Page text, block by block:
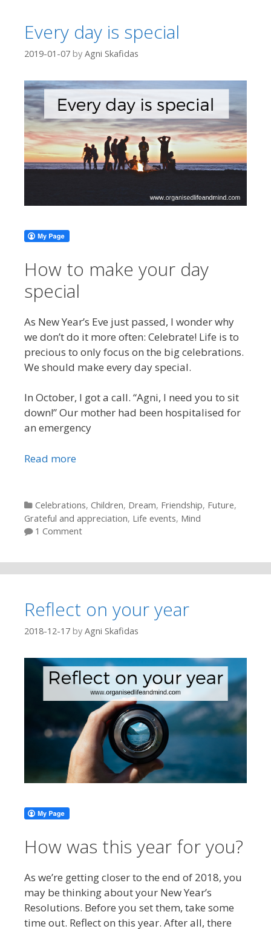
Every day is special
2019-01-07 by Agni Skafidas
How to make your day
special
As New Year’s Eve just passed, I wonder why
we don’t do it more often: Celebrate! Life is to
precious to only focus on the big celebrations.
We should make every day special.
In October, I got a call. “Agni, I need you to sit
down!” Our mother had been hospitalised for
an emergency
Read more
Categories
Celebrations, Children, Dream, Friendship, Future,
Grateful and appreciation, Life events, Mind
1 Comment
Reflect on your year
2018-12-17 by Agni Skafidas
How was this year for you?
As we’re getting closer to the end of 2018, you
may be thinking about your New Year’s
Resolutions. Before you set them, take some
time out. Reflect on this year. After all, there